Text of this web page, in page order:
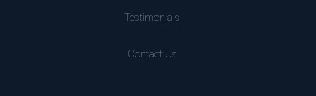
Testimonials
Contact Us